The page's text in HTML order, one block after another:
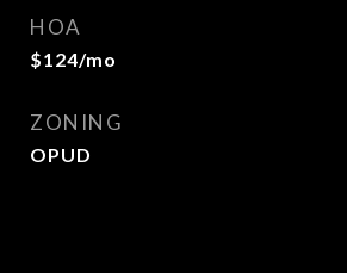
HOA
$124/mo
ZONING
OPUD